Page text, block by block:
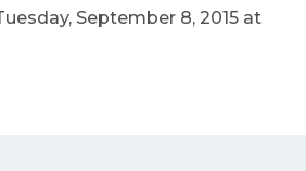
September 8, 2015 at